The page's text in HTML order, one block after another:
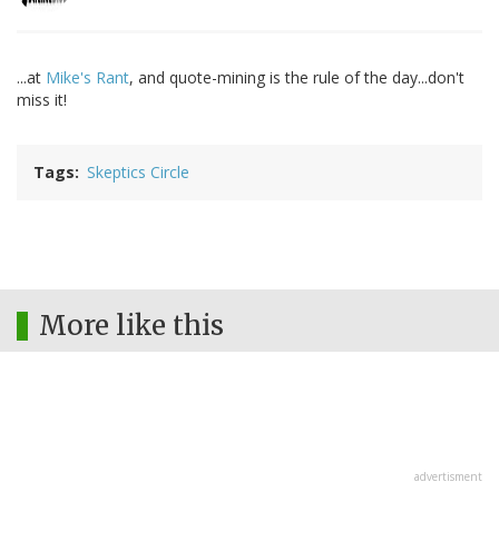
...at Mike's Rant, and quote-mining is the rule of the day...don't
miss it!
Tags Skeptics Circle
More like this
advertisment